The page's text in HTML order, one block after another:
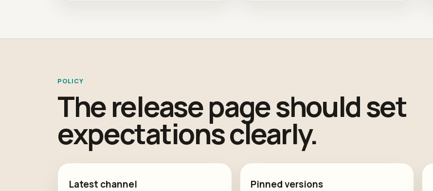
POLICY
The release page should set
expectations clearly.
Latest channel Pinned versions